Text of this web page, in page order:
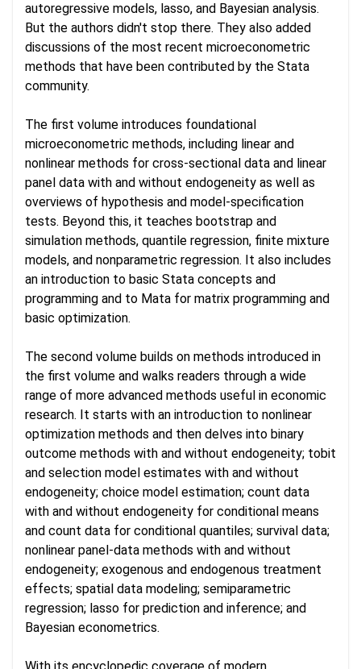
autoregressive models, lasso, and Bayesian analysis.
But the authors didn't stop there. They also added
discussions of the most recent microeconometric
methods that have been contributed by the Stata
community.
The first volume introduces foundational
microeconometric methods, including linear and
nonlinear methods for cross-sectional data and linear
panel data with and without endogeneity as well as
overviews of hypothesis and model-specification
tests. Beyond this, it teaches bootstrap and
simulation methods, quantile regression, finite mixture
models, and nonparametric regression. It also includes
an introduction to basic Stata concepts and
programming and to Mata for matrix programming and
basic optimization.
The second volume builds on methods introduced in
the first volume and walks readers through a wide
range of more advanced methods useful in economic
research. It starts with an introduction to nonlinear
optimization methods and then delves into binary
outcome methods with and without endogeneity; tobit
and selection model estimates with and without
endogeneity; choice model estimation; count data
with and without endogeneity for conditional means
and count data for conditional quantiles; survival data;
nonlinear panel-data methods with and without
endogeneity; exogenous and endogenous treatment
effects; spatial data modeling; semiparametric
regression; lasso for prediction and inference; and
Bayesian econometrics.